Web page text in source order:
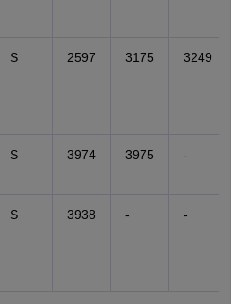
S 2597 3175 3249
S 3974 3975 -
S 3938 - -